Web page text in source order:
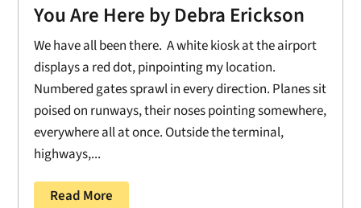
You Are Here by Debra Erickson
We have all been there. A white kiosk at the airport
displays a red dot, pinpointing my location.
Numbered gates sprawl in every direction. Planes sit
poised on runways, their noses pointing somewhere,
everywhere all at once. Outside the terminal,
highways,...
Read More